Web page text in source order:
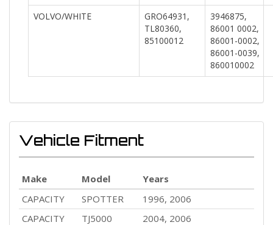
VOLVO/WHITE
GRO64931,
TL80360,
85100012
3946875,
86001 0002,
86001-0002,
86001-0039,
860010002
Vehicle Fitment
Make Model
Years
CAPACITY
SPOTTER
1996, 2006
CAPACITY
TJ5000
2004, 2006